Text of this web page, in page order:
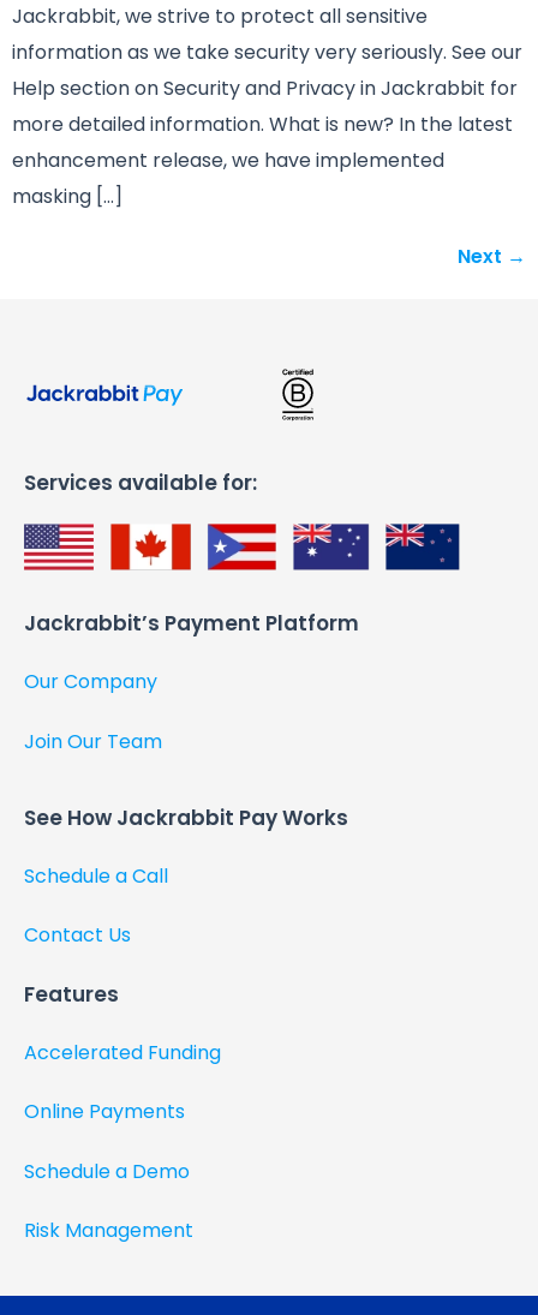
Jackrabbit, we strive to protect all sensitive
information as we take security very seriously. See our
Help section on Security and Privacy in Jackrabbit for
more detailed information. What is new? In the latest
enhancement release, we have implemented
masking […]
Next →
Services available for:
Jackrabbit’s Payment Platform​
Our Company
Join Our Team
See How Jackrabbit Pay Works​
Schedule a Call
Contact Us
Features
Accelerated Funding
Online Payments
Schedule a Demo
Risk Management